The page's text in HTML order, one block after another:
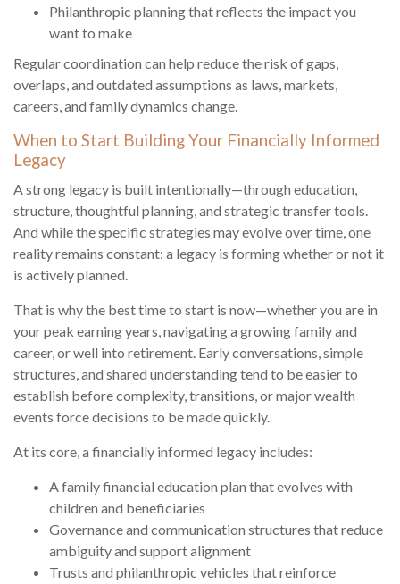
Philanthropic planning that reflects the impact you
want to make
Regular coordination can help reduce the risk of gaps,
overlaps, and outdated assumptions as laws, markets,
careers, and family dynamics change.
When to Start Building Your Financially Informed
Legacy
A strong legacy is built intentionally—through education,
structure, thoughtful planning, and strategic transfer tools.
And while the specific strategies may evolve over time, one
reality remains constant: a legacy is forming whether or not it
is actively planned.
That is why the best time to start is now—whether you are in
your peak earning years, navigating a growing family and
career, or well into retirement. Early conversations, simple
structures, and shared understanding tend to be easier to
establish before complexity, transitions, or major wealth
events force decisions to be made quickly.
At its core, a financially informed legacy includes:
A family financial education plan that evolves with
children and beneficiaries
Governance and communication structures that reduce
ambiguity and support alignment
Trusts and philanthropic vehicles that reinforce